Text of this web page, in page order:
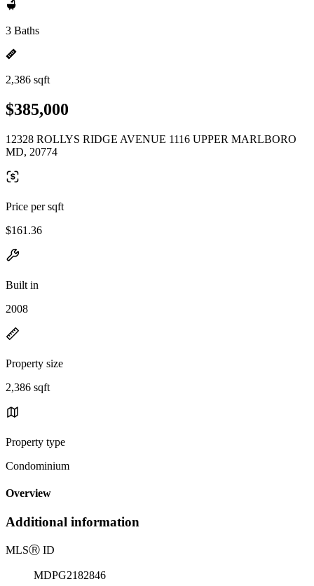
3 Baths
2,386 sqft
$385,000
12328 ROLLYS RIDGE AVENUE 1116 UPPER MARLBORO
MD, 20774
Price per sqft
$161.36
Built in
2008
Property size
2,386 sqft
Property type
Condominium
Overview
Additional information
MLSⓇ ID
MDPG2182846